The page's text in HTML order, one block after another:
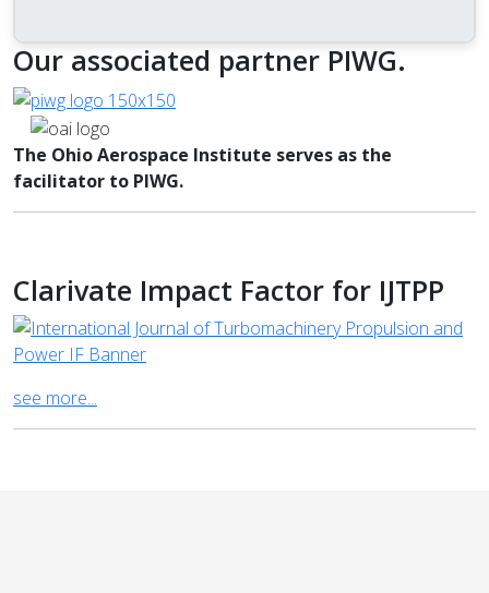
Our associated partner PIWG.
The Ohio Aerospace Institute serves as the
facilitator to PIWG.
Clarivate Impact Factor for IJTPP
see more...